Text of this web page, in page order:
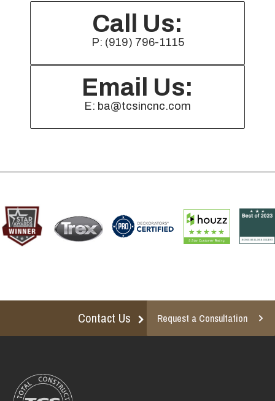
Call Us:
P: (919) 796-1115
Email Us:
E: ba@tcsincnc.com
Contact Us Request a Consultation